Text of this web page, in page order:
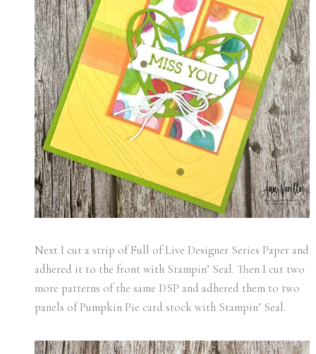
Next I cut a strip of Full of Live Designer Series Paper and
adhered it to the front with Stampin’ Seal. Then I cut two
more patterns of the same DSP and adhered them to two
panels of Pumpkin Pie card stock with Stampin’ Seal.